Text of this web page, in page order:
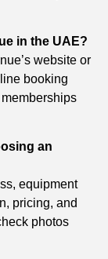
in the UAE?
website or
booking
an
equipment
pricing, and
photos